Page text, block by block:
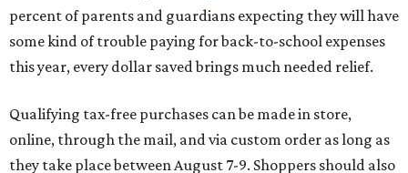
percent of parents and guardians expecting they will have
some kind of trouble paying for back-to-school expenses
this year, every dollar saved brings much needed relief.
Qualifying tax-free purchases can be made in store,
online, through the mail, and via custom order as long as
they take place between August 7-9. Shoppers should also